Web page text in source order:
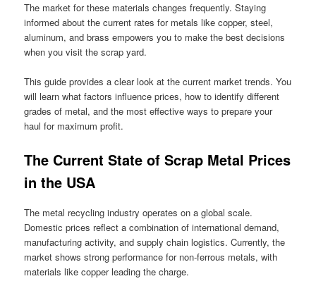
The market for these materials changes frequently. Staying
informed about the current rates for metals like copper, steel,
aluminum, and brass empowers you to make the best decisions
when you visit the scrap yard.
This guide provides a clear look at the current market trends. You
will learn what factors influence prices, how to identify different
grades of metal, and the most effective ways to prepare your
haul for maximum profit.
The Current State of Scrap Metal Prices
in the USA
The metal recycling industry operates on a global scale.
Domestic prices reflect a combination of international demand,
manufacturing activity, and supply chain logistics. Currently, the
market shows strong performance for non-ferrous metals, with
materials like copper leading the charge.